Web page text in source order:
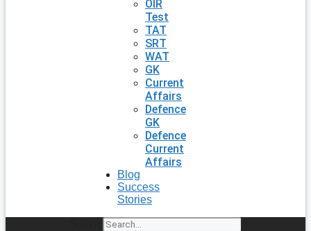
OIR
Test
TAT
SRT
WAT
GK
Current
Affairs
Defence
GK
Defence
Current
Affairs
Blog
Success
Stories